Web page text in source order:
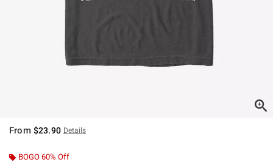
From $23.90 Details
BOGO 60% Off